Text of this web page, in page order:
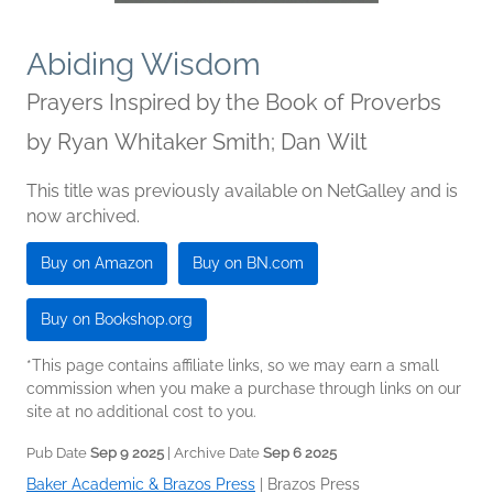
Abiding Wisdom
Prayers Inspired by the Book of Proverbs
by Ryan Whitaker Smith; Dan Wilt
This title was previously available on NetGalley and is
now archived.
Buy on Amazon Buy on BN.com
Buy on Bookshop.org
*This page contains affiliate links, so we may earn a small
commission when you make a purchase through links on our
site at no additional cost to you.
Pub Date Sep 9 2025 | Archive Date Sep 6 2025
Baker Academic & Brazos Press Brazos Press